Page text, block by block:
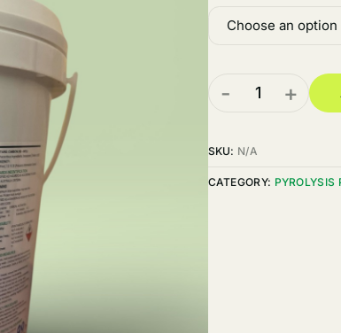
+
-
SKU: N/A
CATEGORY: PYROLYSIS